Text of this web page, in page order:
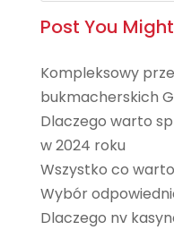
Post You
Kompleksowy
bukmacherskich
Dlaczego warto
w 2024 roku
Wszystko co
Wybór
Dlaczego nv